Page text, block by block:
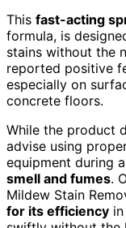
This fast-acting
formula, is
stains without the
reported positive
especially on
concrete floors.
While the product
advise using
equipment during
smell and fumes.
Mildew Stain
for its efficiency